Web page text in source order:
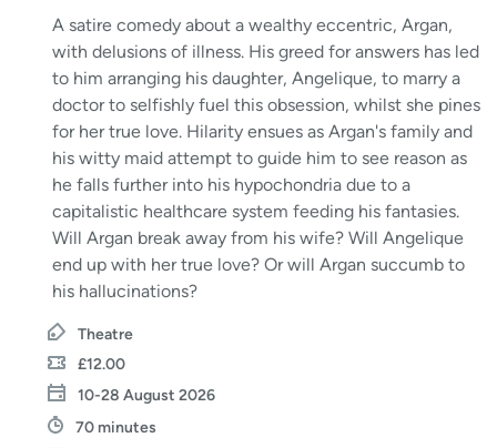
A satire comedy about a wealthy eccentric, Argan,
with delusions of illness. His greed for answers has led
to him arranging his daughter, Angelique, to marry a
doctor to selfishly fuel this obsession, whilst she pines
for her true love. Hilarity ensues as Argan's family and
his witty maid attempt to guide him to see reason as
he falls further into his hypochondria due to a
capitalistic healthcare system feeding his fantasies.
Will Argan break away from his wife? Will Angelique
end up with her true love? Or will Argan succumb to
his hallucinations?
Theatre
£12.00
10-28 August 2026
70 minutes